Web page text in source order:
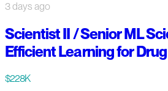
3 days ago
Scientist II / Senior ML
Efficient Learning for
$228K